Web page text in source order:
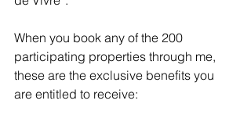
When you book any of the 200
participating properties through me,
these are the exclusive benefits you
are entitled to receive: